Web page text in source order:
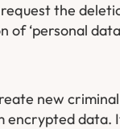
the
of ‘personal
new
encrypted